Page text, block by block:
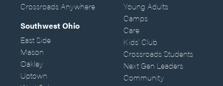
Crossroads Anywhere
Southwest Ohio
East Side
Mason
Oakley
Uptown
Young Adults
Camps
Care
Kids' Club
Crossroads Students
Next Gen Leaders
Community